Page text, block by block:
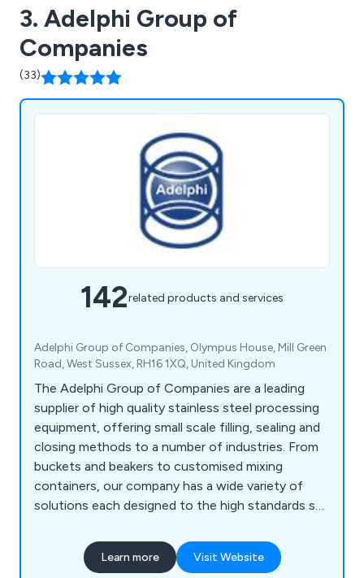
3. Adelphi Group of
Companies
(33)
142related products and services
Adelphi Group of Companies, Olympus House, Mill Green
Road, West Sussex, RH16 1XQ, United Kingdom
The Adelphi Group of Companies are a leading
supplier of high quality stainless steel processing
equipment, offering small scale filling, sealing and
closing methods to a number of industries. From
buckets and beakers to customised mixing
containers, our company has a wide variety of
solutions each designed to the high standards set
Some of the equipment we supply includes
processing machinery, packaging equipment,
Learn more Visit Website